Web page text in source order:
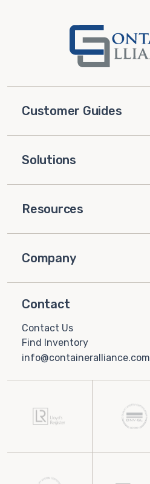
Customer Guides
Solutions
Resources
Company
Contact
Contact Us
Find Inventory
info@containeralliance.com